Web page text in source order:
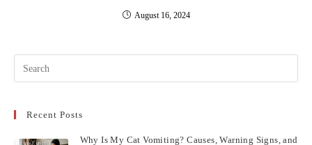
August 16, 2024
Recent Posts
Why Is My Cat Vomiting? Causes, Warning Signs, and